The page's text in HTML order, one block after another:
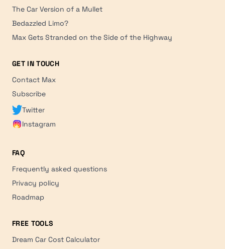
The Car Version of a Mullet
Bedazzled Limo?
Max Gets Stranded on the Side of the Highway
GET IN TOUCH
Contact Max
Subscribe
Twitter
Instagram
FAQ
Frequently asked questions
Privacy policy
Roadmap
FREE TOOLS
Dream Car Cost Calculator